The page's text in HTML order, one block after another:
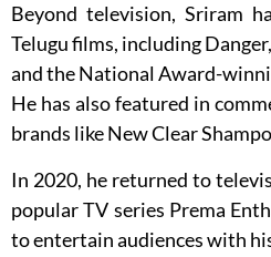
Beyond television, Sriram
Telugu films, including
and the National Award-
He has also featured in
brands like New Clear
In 2020, he returned to
popular TV series Prema
to entertain audiences with